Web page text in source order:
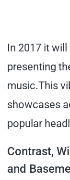
In 2017 it
presenting
music.This
showcases
popular
Contrast,
and